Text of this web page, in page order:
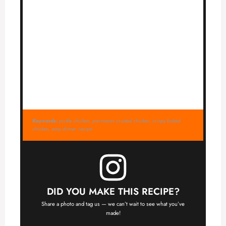
Keywords:pickle chicken, parmesan crusted chicken, crispy baked
chicken, easy dinner recipe
DID YOU MAKE THIS RECIPE?
Share a photo and tag us — we can’t wait to see what you’ve
made!